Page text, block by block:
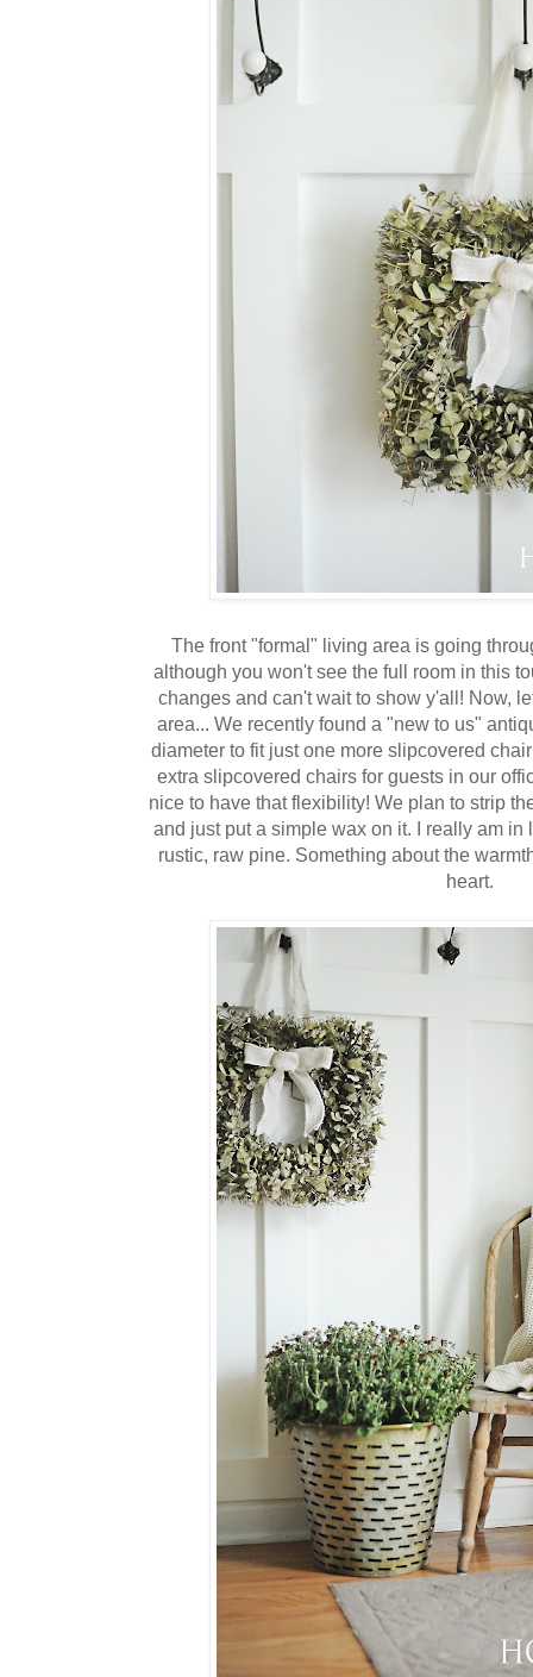
The front "formal" living area is going
although you won't see the full room in this
changes and can't wait to show y'all! Now,
area... We recently found a "new to us"
diameter to fit just one more slipcovered
extra slipcovered chairs for guests in our
nice to have that flexibility! We plan to strip
and just put a simple wax on it. I really am
rustic, raw pine. Something about the
heart.